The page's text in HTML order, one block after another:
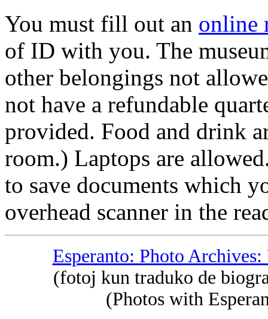
You must fill out an online
of ID with you. The
other belongings not
not have a refundable
provided. Food and drink
room.) Laptops are
to save documents which
overhead scanner in the
Esperanto: Photo
(fotoj kun traduko de
(Photos with